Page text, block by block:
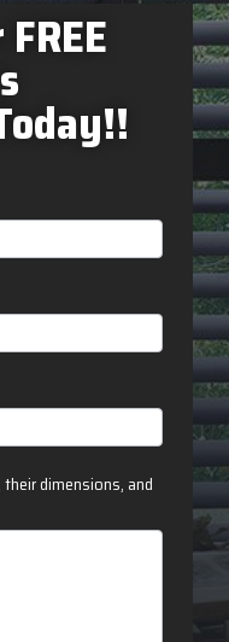
dimensions, and